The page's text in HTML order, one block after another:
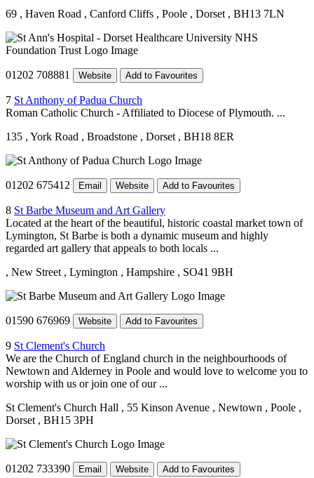
69 , Haven Road , Canford Cliffs , Poole , Dorset , BH13 7LN
01202 708881 Website Add to Favourites
7 St Anthony of Padua Church
Roman Catholic Church - Affiliated to Diocese of Plymouth. ...
135 , York Road , Broadstone , Dorset , BH18 8ER
01202 675412 Email Website Add to Favourites
8 St Barbe Museum and Art Gallery
Located at the heart of the beautiful, historic coastal market town of
Lymington, St Barbe is both a dynamic museum and highly
regarded art gallery that appeals to both locals ...
, New Street , Lymington , Hampshire , SO41 9BH
01590 676969 Website Add to Favourites
9 St Clement's Church
We are the Church of England church in the neighbourhoods of
Newtown and Alderney in Poole and would love to welcome you to
worship with us or join one of our ...
St Clement's Church Hall , 55 Kinson Avenue , Newtown , Poole ,
Dorset , BH15 3PH
01202 733390 Email Website Add to Favourites